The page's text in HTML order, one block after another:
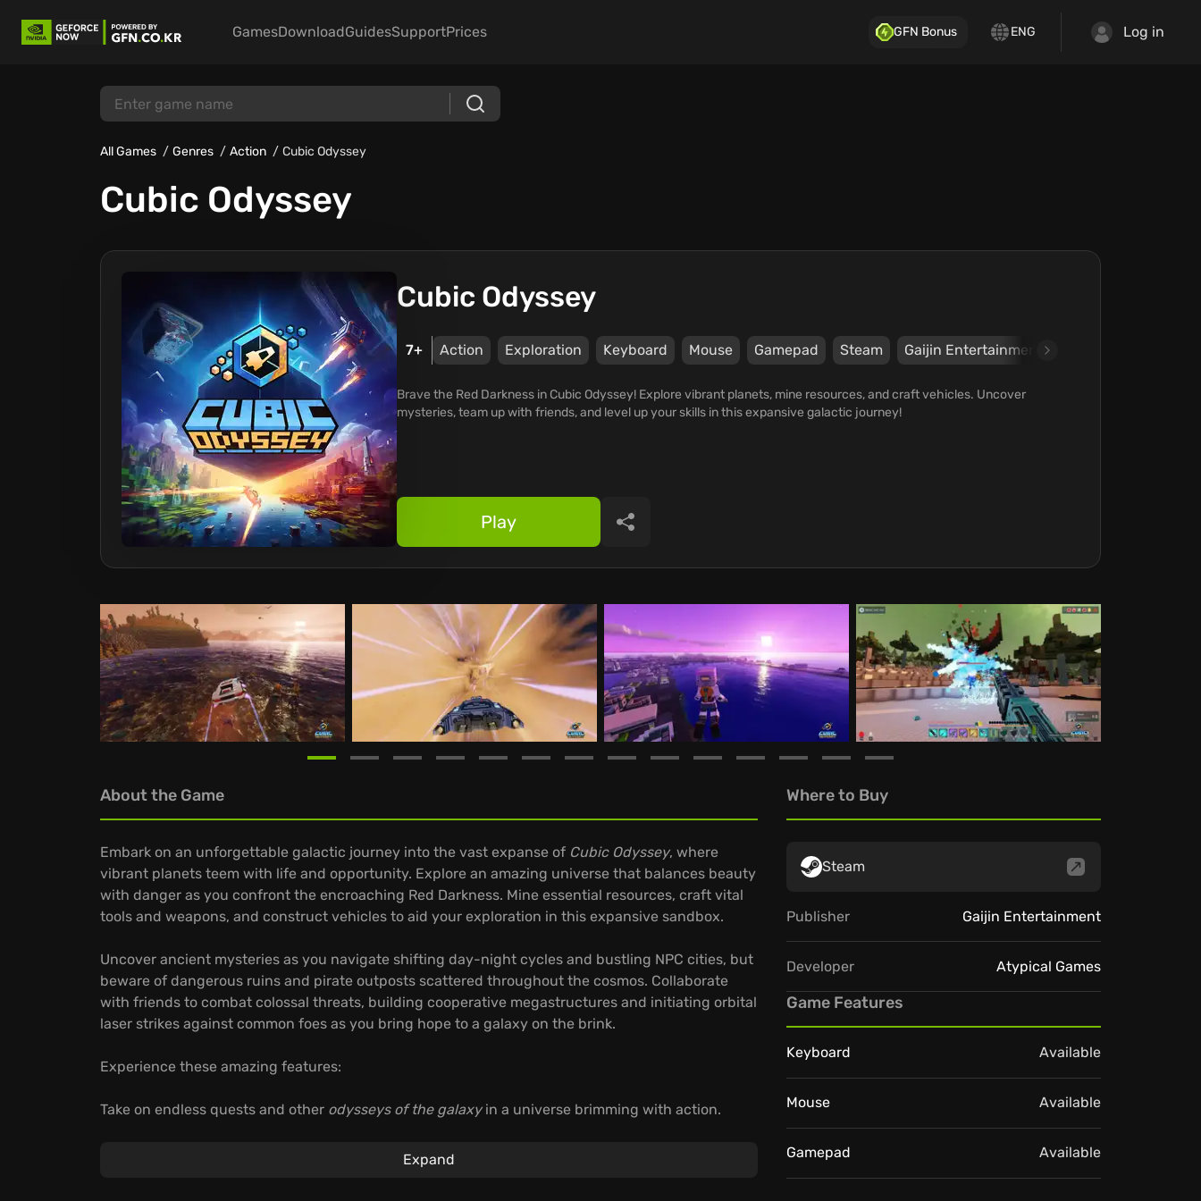
GamesDownloadGuidesSupportPrices GFN Bonus ENG Log in
All Games Genres Action Cubic Odyssey
Cubic Odyssey
Cubic Odyssey
7+ Action Exploration Keyboard Mouse Gamepad Steam Gaijin Entertainment
Brave the Red Darkness in Cubic Odyssey! Explore vibrant planets, mine resources, and craft vehicles. Uncover
mysteries, team up with friends, and level up your skills in this expansive galactic journey!
Play Share
About the Game
Embark on an unforgettable galactic journey into the vast expanse of Cubic Odyssey, where
vibrant planets teem with life and opportunity. Explore an amazing universe that balances beauty
with danger as you confront the encroaching Red Darkness. Mine essential resources, craft vital
tools and weapons, and construct vehicles to aid your exploration in this expansive sandbox.
Uncover ancient mysteries as you navigate shifting day-night cycles and bustling NPC cities, but
beware of dangerous ruins and pirate outposts scattered throughout the cosmos. Collaborate
with friends to combat colossal threats, building cooperative megastructures and initiating orbital
laser strikes against common foes as you bring hope to a galaxy on the brink.
Experience these amazing features:
Take on endless quests and other odysseys of the galaxyin a universe brimming with action.
Level up your RPG-style skills, unlock crafting recipes, and shape your character’s journey
Expand
Where to Buy
Steam
Publisher Gaijin Entertainment
Developer Atypical Games
Game Features
Keyboard Available
Mouse Available
Gamepad Available